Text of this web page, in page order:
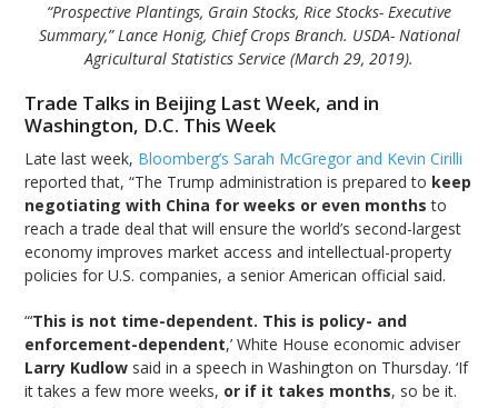
“Prospective Plantings, Grain Stocks, Rice Stocks- Executive
Summary,” Lance Honig, Chief Crops Branch. USDA- National
Agricultural Statistics Service (March 29, 2019).
Trade Talks in Beijing Last Week, and in
Washington, D.C. This Week
Late last week, Bloomberg’s Sarah McGregor and Kevin Cirilli
reported that, “The Trump administration is prepared to keep
negotiating with China for weeks or even months to
reach a trade deal that will ensure the world’s second-largest
economy improves market access and intellectual-property
policies for U.S. companies, a senior American official said.
“‘This is not time-dependent. This is policy- and
enforcement-dependent,’ White House economic adviser
Larry Kudlow said in a speech in Washington on Thursday. ‘If
it takes a few more weeks, or if it takes months, so be it.